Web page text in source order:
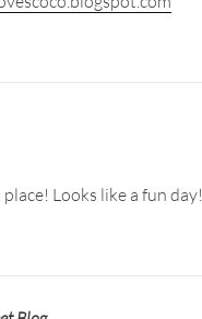
Looks like a fun day!